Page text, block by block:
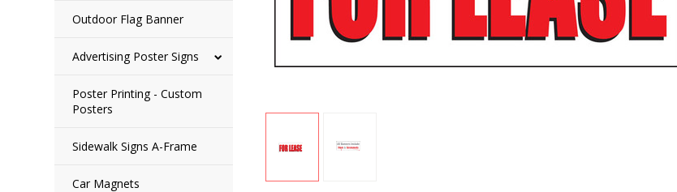
Outdoor Flag Banner
Advertising Poster Signs
Poster Printing - Custom
Posters
Sidewalk Signs A-Frame
Car Magnets